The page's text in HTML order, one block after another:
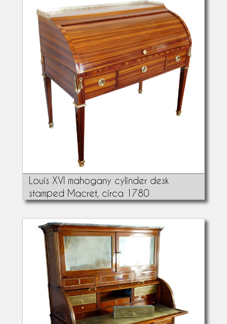
Louis XVI mahogany cylinder desk
stamped Macret, circa 1780